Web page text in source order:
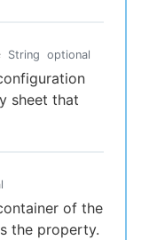
String optional
sheet that
of the
the property.